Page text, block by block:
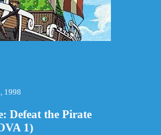
1998
Defeat the Pirate
1)